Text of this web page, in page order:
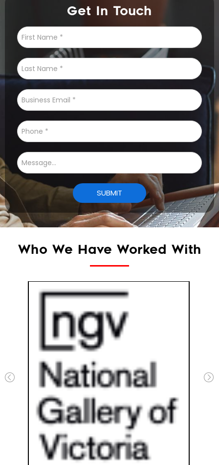
Get In Touch
Who We Have Worked With